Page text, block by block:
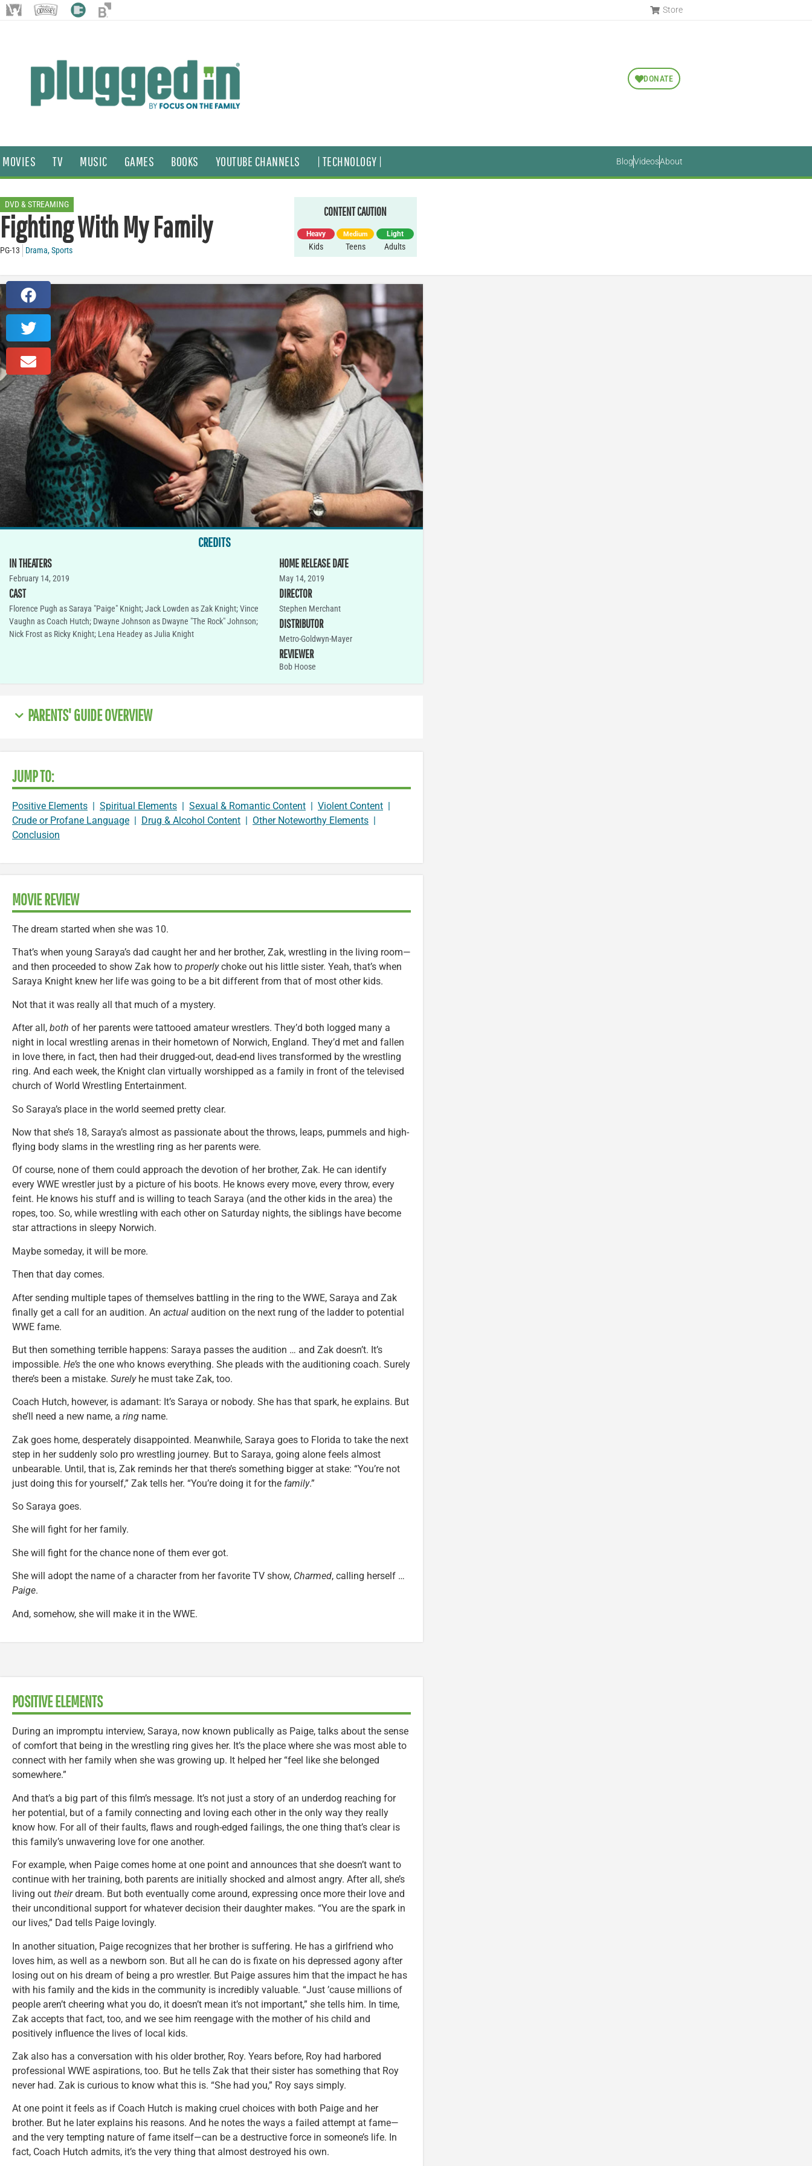
Store
DONATE
MOVIES TV MUSIC GAMES BOOKS YOUTUBE CHANNELS | TECHNOLOGY | BlogVideosAbout
DVD & STREAMING
Fighting With My Family
PG-13 Drama,Sports
CONTENT CAUTION
Heavy
Kids
Medium
Teens
Light
Adults
CREDITS
IN THEATERS
February 14, 2019
CAST
Florence Pugh as Saraya "Paige" Knight; Jack Lowden as Zak Knight; Vince
Vaughn as Coach Hutch; Dwayne Johnson as Dwayne "The Rock" Johnson;
Nick Frost as Ricky Knight; Lena Headey as Julia Knight
HOME RELEASE DATE
May 14, 2019
DIRECTOR
Stephen Merchant
DISTRIBUTOR
Metro-Goldwyn-Mayer
REVIEWER
Bob Hoose
PARENTS' GUIDE OVERVIEW
JUMP TO:
Positive Elements | Spiritual Elements | Sexual & Romantic Content | Violent Content |
Crude or Profane Language | Drug & Alcohol Content | Other Noteworthy Elements |
Conclusion
MOVIE REVIEW
The dream started when she was 10.
That’s when young Saraya’s dad caught her and her brother, Zak, wrestling in the living room—
and then proceeded to show Zak how to properlychoke out his little sister. Yeah, that’s when
Saraya Knight knew her life was going to be a bit different from that of most other kids.
Not that it was really all that much of a mystery.
After all, both of her parents were tattooed amateur wrestlers. They’d both logged many a
night in local wrestling arenas in their hometown of Norwich, England. They’d met and fallen
in love there, in fact, then had their drugged-out, dead-end lives transformed by the wrestling
ring. And each week, the Knight clan virtually worshipped as a family in front of the televised
church of World Wrestling Entertainment.
So Saraya’s place in the world seemed pretty clear.
Now that she’s 18, Saraya’s almost as passionate about the throws, leaps, pummels and high-
flying body slams in the wrestling ring as her parents were.
Of course, none of them could approach the devotion of her brother, Zak. He can identify
every WWE wrestler just by a picture of his boots. He knows every move, every throw, every
feint. He knows his stuff and is willing to teach Saraya (and the other kids in the area) the
ropes, too. So, while wrestling with each other on Saturday nights, the siblings have become
star attractions in sleepy Norwich.
Maybe someday, it will be more.
Then that day comes.
After sending multiple tapes of themselves battling in the ring to the WWE, Saraya and Zak
finally get a call for an audition. An actual audition on the next rung of the ladder to potential
WWE fame.
But then something terrible happens: Saraya passes the audition … and Zak doesn’t. It’s
impossible. He’s the one who knows everything. She pleads with the auditioning coach. Surely
there’s been a mistake. Surelyhe must take Zak, too.
Coach Hutch, however, is adamant: It’s Saraya or nobody. She has that spark, he explains. But
she’ll need a new name, a ring name.
Zak goes home, desperately disappointed. Meanwhile, Saraya goes to Florida to take the next
step in her suddenly solo pro wrestling journey. But to Saraya, going alone feels almost
unbearable. Until, that is, Zak reminds her that there’s something bigger at stake: “You’re not
just doing this for yourself,” Zak tells her. “You’re doing it for the family.”
So Saraya goes.
She will fight for her family.
She will fight for the chance none of them ever got.
She will adopt the name of a character from her favorite TV show, Charmed, calling herself …
Paige.
And, somehow, she will make it in the WWE.
POSITIVE ELEMENTS
During an impromptu interview, Saraya, now known publically as Paige, talks about the sense
of comfort that being in the wrestling ring gives her. It’s the place where she was most able to
connect with her family when she was growing up. It helped her “feel like she belonged
somewhere.”
And that’s a big part of this film’s message. It’s not just a story of an underdog reaching for
her potential, but of a family connecting and loving each other in the only way they really
know how. For all of their faults, flaws and rough-edged failings, the one thing that’s clear is
this family’s unwavering love for one another.
For example, when Paige comes home at one point and announces that she doesn’t want to
continue with her training, both parents are initially shocked and almost angry. After all, she’s
living out theirdream. But both eventually come around, expressing once more their love and
their unconditional support for whatever decision their daughter makes. “You are the spark in
our lives,” Dad tells Paige lovingly.
In another situation, Paige recognizes that her brother is suffering. He has a girlfriend who
loves him, as well as a newborn son. But all he can do is fixate on his depressed agony after
losing out on his dream of being a pro wrestler. But Paige assures him that the impact he has
with his family and the kids in the community is incredibly valuable. “Just ’cause millions of
people aren’t cheering what you do, it doesn’t mean it’s not important,” she tells him. In time,
Zak accepts that fact, too, and we see him reengage with the mother of his child and
positively influence the lives of local kids.
Zak also has a conversation with his older brother, Roy. Years before, Roy had harbored
professional WWE aspirations, too. But he tells Zak that their sister has something that Roy
never had. Zak is curious to know what this is. “She had you,” Roy says simply.
At one point it feels as if Coach Hutch is making cruel choices with both Paige and her
brother. But he later explains his reasons. And he notes the ways a failed attempt at fame—
and the very tempting nature of fame itself—can be a destructive force in someone’s life. In
fact, Coach Hutch admits, it’s the very thing that almost destroyed his own.